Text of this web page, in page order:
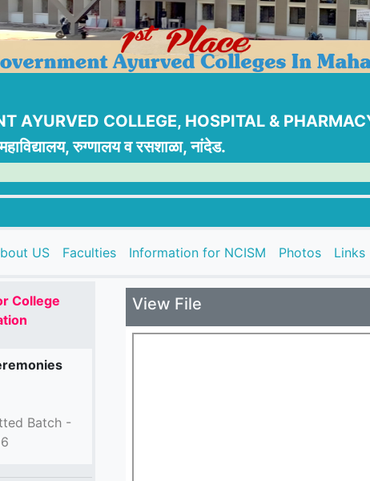
AYURVED COLLEGE, HOSPITAL &
रुग्णालय व रसशाळा, नांदेड.
US Faculties Information for NCISM Photos Links
View File
College
Batch -